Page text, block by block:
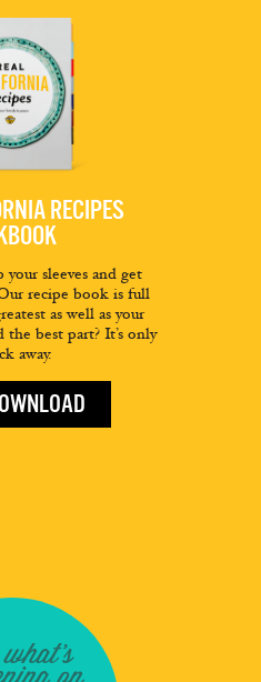
RECIPES
sleeves and get
recipe book is full
as well as your
the best part? It’s only
away.